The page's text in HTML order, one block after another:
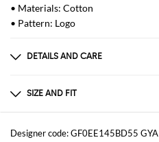
• Materials: Cotton
• Pattern: Logo
DETAILS AND CARE
100% cotton
SIZE AND FIT
Sizes
not available
Designer code: GF0EE145BD55 GYA